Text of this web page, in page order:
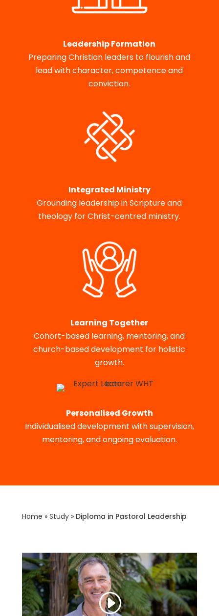
Leadership Formation
Preparing Christian leaders to flourish and
lead with character, competence and
conviction.
Integrated Ministry
Grounding leadership in Scripture and
theology for Christ-centred ministry.
Learning Together
Cohort-based learning, mentoring, and
church-based development for holistic
growth.
Personalised Growth
Individualised development with supervision,
mentoring, and ongoing evaluation.
Home » Study» Diploma in Pastoral Leadership